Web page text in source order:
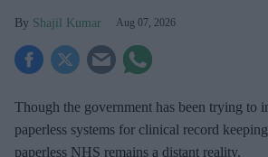
Shajil Kumar Aug 07, 2026
Though the government has been trying to
paperless systems for clinical record
paperless NHS remains a distant reality.